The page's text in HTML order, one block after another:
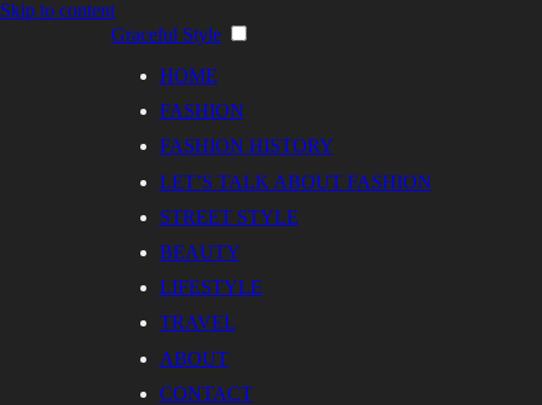
Skip to content
Graceful Style
HOME
FASHION
FASHION HISTORY
LET’S TALK ABOUT FASHION
STREET STYLE
BEAUTY
LIFESTYLE
TRAVEL
ABOUT
CONTACT